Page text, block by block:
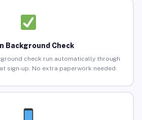
Background Check
check run automatically through
sign-up. No extra paperwork needed.